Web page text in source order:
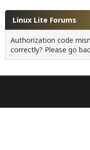
Linux Lite Forums
Authorization code
correctly? Please go